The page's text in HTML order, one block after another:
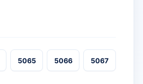
5065 5066 5067